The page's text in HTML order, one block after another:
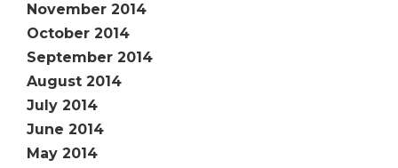
November 2014
October 2014
September 2014
August 2014
July 2014
June 2014
May 2014